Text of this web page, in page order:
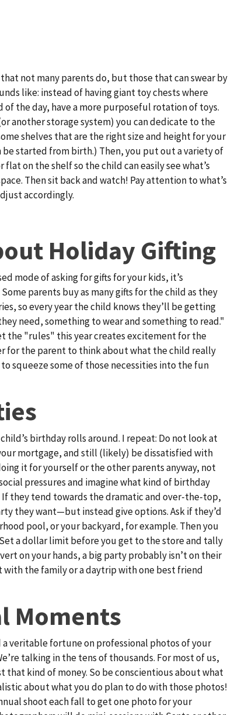
not many parents do, but those that can swear by
like: instead of having giant toy chests where
the day, have a more purposeful rotation of toys.
another storage system) you can dedicate to the
shelves that are the right size and height for your
be started from birth.) Then, you put out a variety of
on the shelf so the child can easily see what’s
Then sit back and watch! Pay attention to what’s
accordingly.
Holiday Gifting
mode of asking for gifts for your kids, it’s
parents buy as many gifts for the child as they
so every year the child knows they’ll be getting
need, something to wear and something to read."
the "rules" this year creates excitement for the
for the parent to think about what the child really
squeeze some of those necessities into the fun
birthday rolls around. I repeat: Do not look at
mortgage, and still (likely) be dissatisfied with
it for yourself or the other parents anyway, not
pressures and imagine what kind of birthday
they tend towards the dramatic and over-the-top,
they want—but instead give options. Ask if they’d
pool, or your backyard, for example. Then you
a dollar limit before you get to the store and tally
on your hands, a big party probably isn’t on their
with the family or a daytrip with one best friend
Moments
veritable fortune on professional photos of your
talking in the tens of thousands. For most of us,
that kind of money. So be conscientious about what
about what you do plan to do with those photos!
shoot each fall to get one photo for your